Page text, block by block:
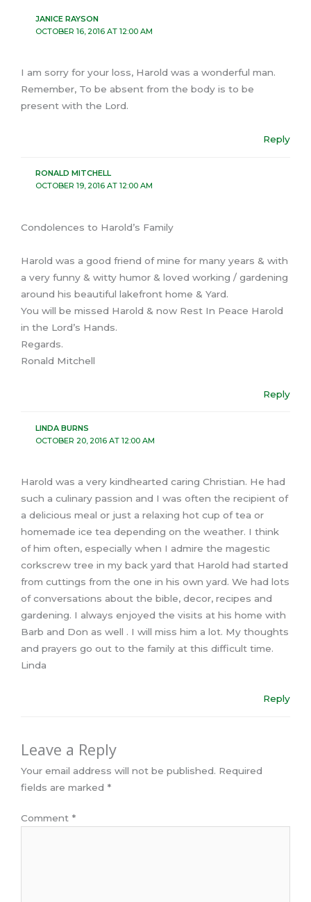
JANICE RAYSON
OCTOBER 16, 2016 AT 12:00 AM
I am sorry for your loss, Harold was a wonderful man.
Remember, To be absent from the body is to be
present with the Lord.
Reply
RONALD MITCHELL
OCTOBER 19, 2016 AT 12:00 AM
Condolences to Harold’s Family
Harold was a good friend of mine for many years & with
a very funny & witty humor & loved working / gardening
around his beautiful lakefront home & Yard.
You will be missed Harold & now Rest In Peace Harold
in the Lord’s Hands.
Regards.
Ronald Mitchell
Reply
LINDA BURNS
OCTOBER 20, 2016 AT 12:00 AM
Harold was a very kindhearted caring Christian. He had
such a culinary passion and I was often the recipient of
a delicious meal or just a relaxing hot cup of tea or
homemade ice tea depending on the weather. I think
of him often, especially when I admire the magestic
corkscrew tree in my back yard that Harold had started
from cuttings from the one in his own yard. We had lots
of conversations about the bible, decor, recipes and
gardening. I always enjoyed the visits at his home with
Barb and Don as well . I will miss him a lot. My thoughts
and prayers go out to the family at this difficult time.
Linda
Reply
Leave a Reply
Your email address will not be published. Required
fields are marked *
Comment *